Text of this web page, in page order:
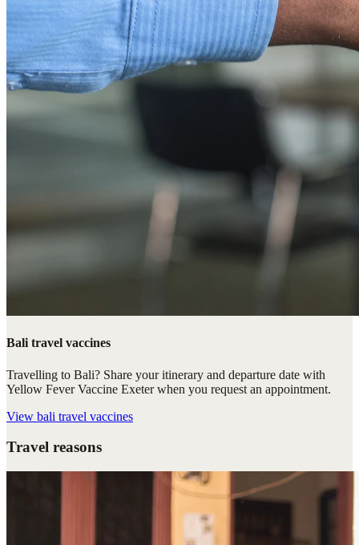
Bali travel vaccines
Travelling to Bali? Share your itinerary and departure date with
Yellow Fever Vaccine Exeter when you request an appointment.
View bali travel vaccines
Travel reasons